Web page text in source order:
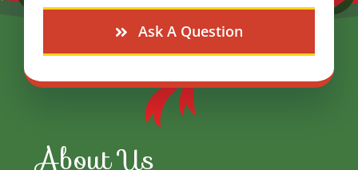
Ask A Question
About Us